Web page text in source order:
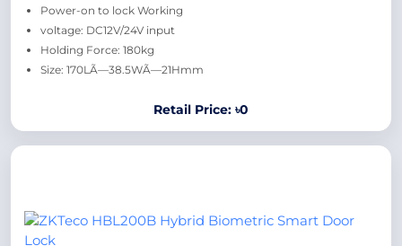
Power-on to lock Working
voltage: DC12V/24V input
Holding Force: 180kg
Size: 170LÃ—38.5WÃ—21Hmm
Retail Price: ৳0